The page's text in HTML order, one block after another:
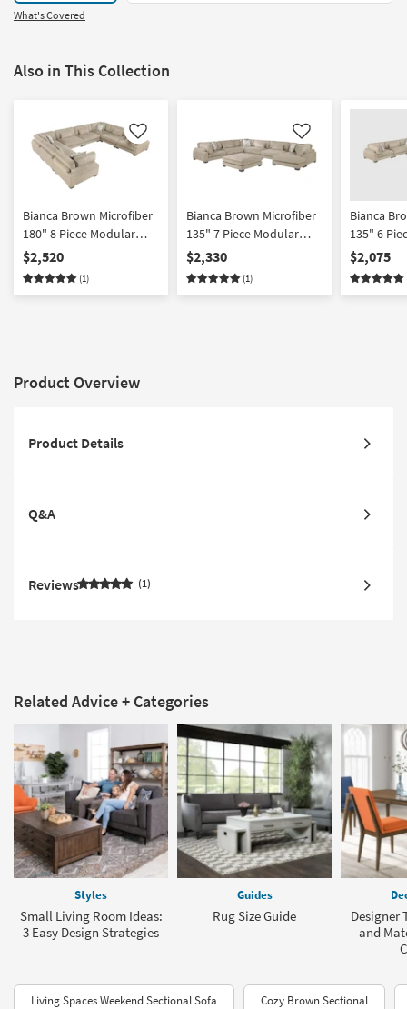
What's Covered
Also in This Collection
Like
Bianca Brown Microfiber
180" 8 Piece Modular
Sectional
$2,520
(1)
Like
Bianca Brown Microfiber
135" 7 Piece Modular
Sectional With Ottoman
$2,330
(1)
Bianca
135" 6
Sectional
Facing
$2,075
Product Overview
Product Details
Q&A
Reviews 1
Related Advice + Categories
Styles
Small Living Room Ideas:
3 Easy Design Strategies
Guides
Rug Size Guide
Designer
and
Living Spaces Weekend Sectional Sofa Cozy Brown Sectional